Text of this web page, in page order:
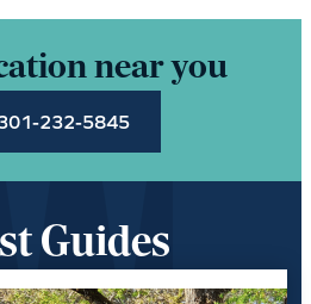
near you
232-5845
Guides